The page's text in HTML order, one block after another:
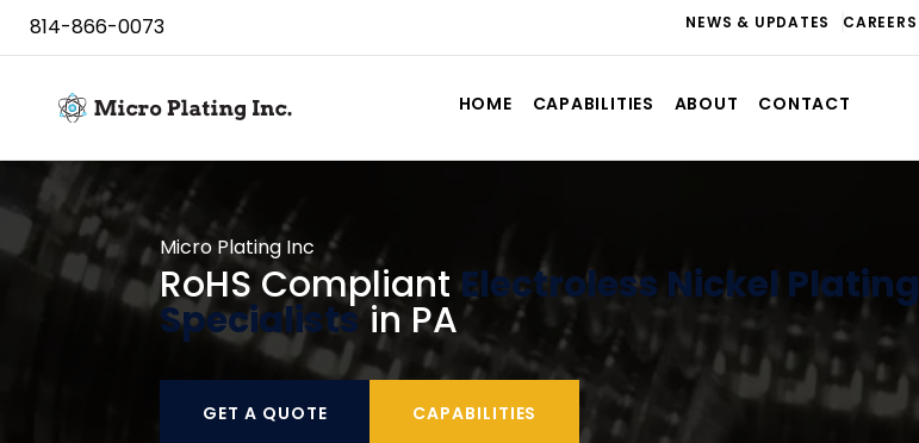
814-866-0073 NEWS & UPDATES CAREERS
HOME CAPABILITIES ABOUT CONTACT
Micro Plating Inc
RoHS Compliant Electroless Nickel Plating
Specialists in PA
GET A QUOTE CAPABILITIES